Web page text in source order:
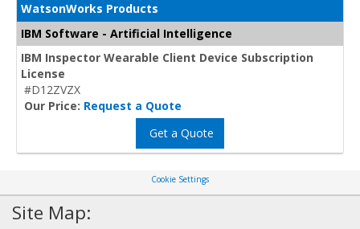
WatsonWorks Products
IBM Software - Artificial Intelligence
IBM Inspector Wearable Client Device Subscription
License
#D12ZVZX
Our Price: Request a Quote
Get a Quote
Cookie Settings
Site Map: